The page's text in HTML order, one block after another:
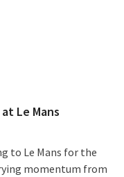
Le Mans
to Le Mans for the
momentum from